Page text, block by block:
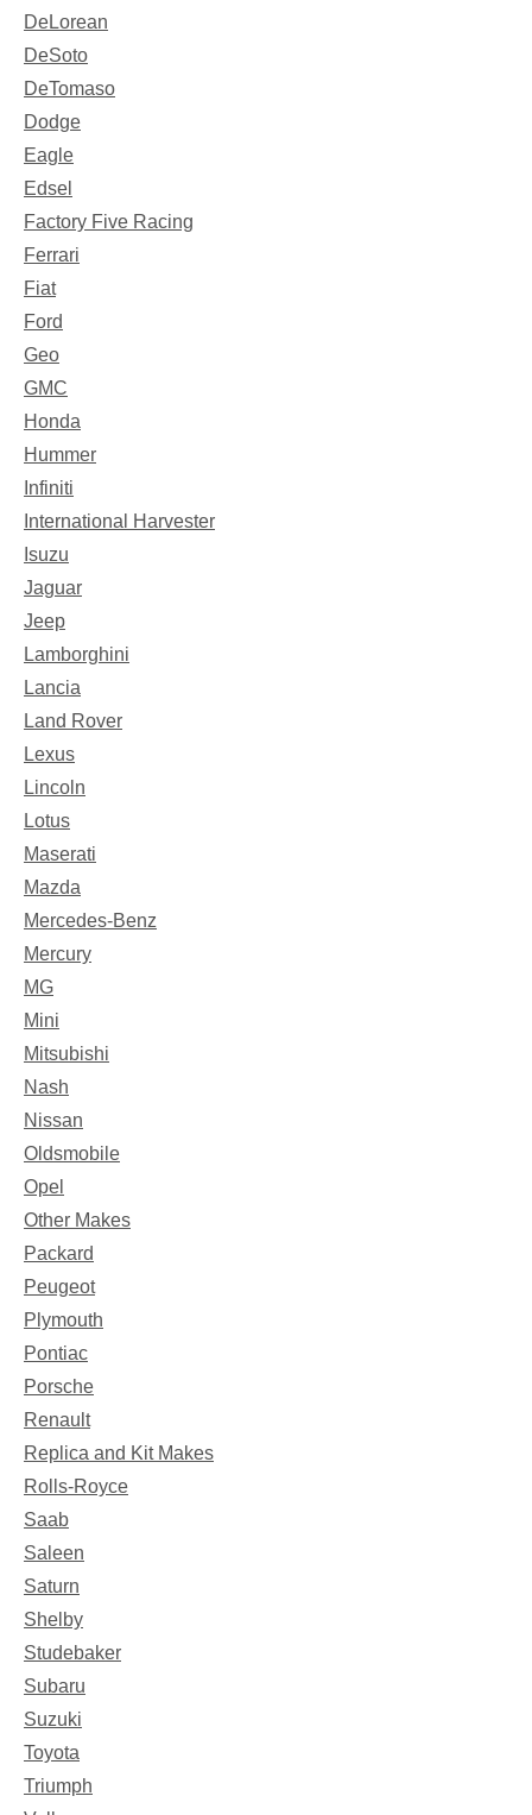
DeLorean
DeSoto
DeTomaso
Dodge
Eagle
Edsel
Factory Five Racing
Ferrari
Fiat
Ford
Geo
GMC
Honda
Hummer
Infiniti
International Harvester
Isuzu
Jaguar
Jeep
Lamborghini
Lancia
Land Rover
Lexus
Lincoln
Lotus
Maserati
Mazda
Mercedes-Benz
Mercury
MG
Mini
Mitsubishi
Nash
Nissan
Oldsmobile
Opel
Other Makes
Packard
Peugeot
Plymouth
Pontiac
Porsche
Renault
Replica and Kit Makes
Rolls-Royce
Saab
Saleen
Saturn
Shelby
Studebaker
Subaru
Suzuki
Toyota
Triumph